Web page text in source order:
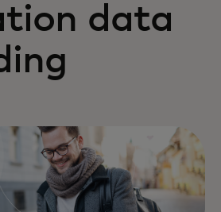
data